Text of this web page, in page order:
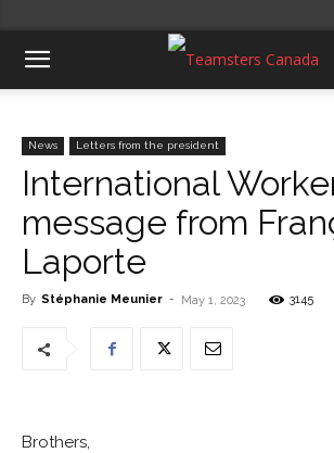
News Letters from the president
International
message from
Laporte
By Stéphanie Meunier - May 1, 2023 3145
Brothers,